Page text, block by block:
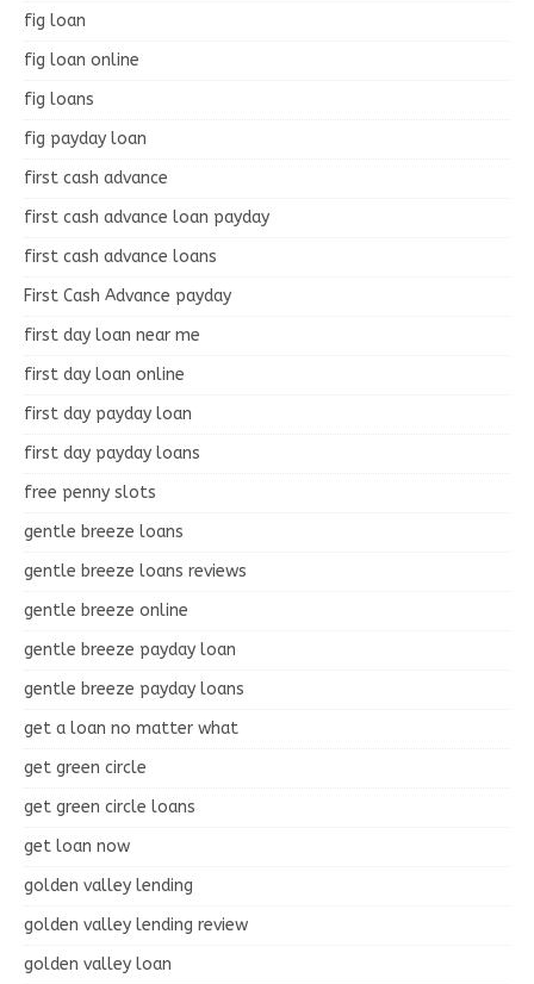
fig loan
fig loan online
fig loans
fig payday loan
first cash advance
first cash advance loan payday
first cash advance loans
First Cash Advance payday
first day loan near me
first day loan online
first day payday loan
first day payday loans
free penny slots
gentle breeze loans
gentle breeze loans reviews
gentle breeze online
gentle breeze payday loan
gentle breeze payday loans
get a loan no matter what
get green circle
get green circle loans
get loan now
golden valley lending
golden valley lending review
golden valley loan